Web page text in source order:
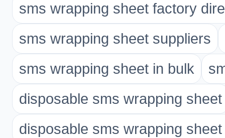
sms wrapping sheet factory
sms wrapping sheet suppliers
sms wrapping sheet in bulk
disposable sms wrapping sheet
disposable sms wrapping